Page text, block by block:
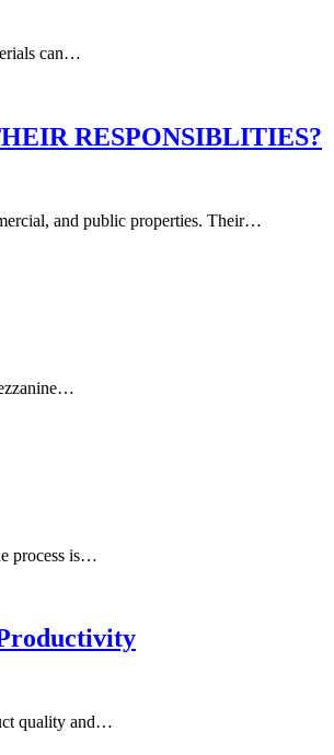
can…
RESPONSIBLITIES?
and public properties. Their…
process is…
quality and…